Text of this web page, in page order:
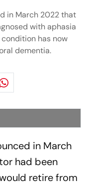
in March 2022 that
with aphasia
has now
dementia.
in March
had been
retire from